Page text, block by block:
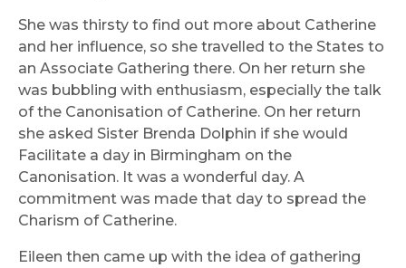
She was thirsty to find out more about Catherine
and her influence, so she travelled to the States to
an Associate Gathering there. On her return she
was bubbling with enthusiasm, especially the talk
of the Canonisation of Catherine. On her return
she asked Sister Brenda Dolphin if she would
Facilitate a day in Birmingham on the
Canonisation. It was a wonderful day. A
commitment was made that day to spread the
Charism of Catherine.
Eileen then came up with the idea of gathering